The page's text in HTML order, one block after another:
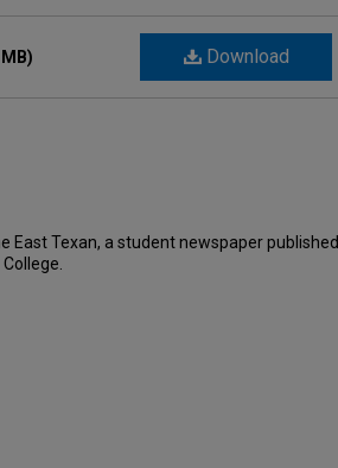
Download
East Texan, a student newspaper published